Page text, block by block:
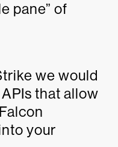
pane” of
we would
that allow
your